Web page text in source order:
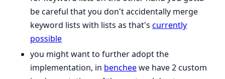
be careful that you don't accidentally merge
keyword lists with lists as that's currently
possible
you might want to further adopt the
implementation, in bencheewe have 2 custom